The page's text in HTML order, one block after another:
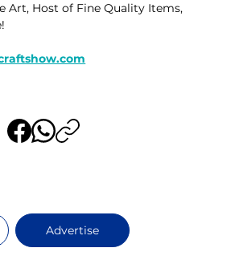
Art, Host of Fine Quality Items,
Advertise